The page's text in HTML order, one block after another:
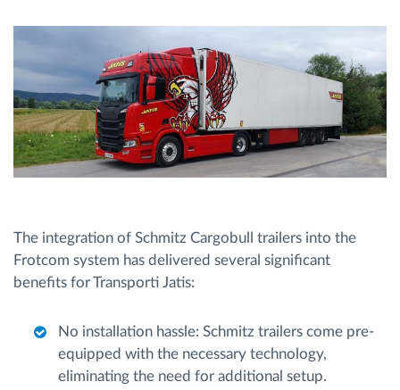
The integration of Schmitz Cargobull trailers into the
Frotcom system has delivered several significant
benefits for Transporti Jatis:
No installation hassle: Schmitz trailers come pre-
equipped with the necessary technology,
eliminating the need for additional setup.